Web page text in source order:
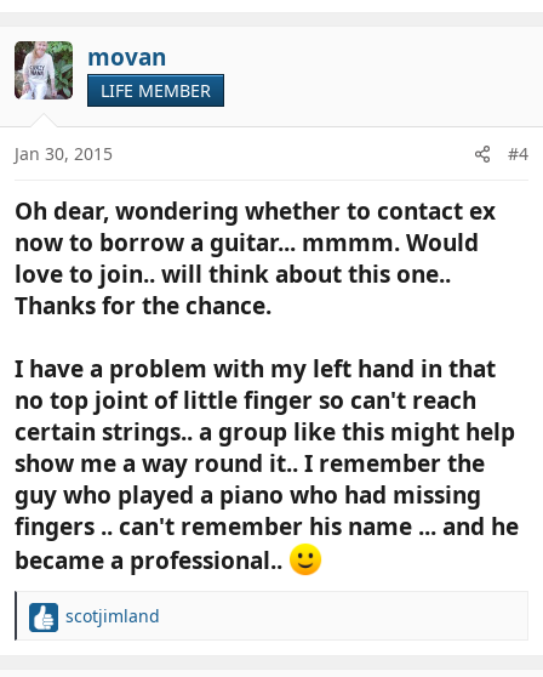
movan
LIFE MEMBER
Jan 30, 2015 #4
Oh dear, wondering whether to contact ex
now to borrow a guitar... mmmm. Would
love to join.. will think about this one..
Thanks for the chance.
I have a problem with my left hand in that
no top joint of little finger so can't reach
certain strings.. a group like this might help
show me a way round it.. I remember the
guy who played a piano who had missing
fingers .. can't remember his name ... and he
became a professional..
R
scotjimland